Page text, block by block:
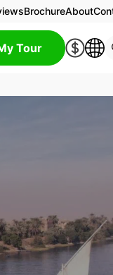
BrochureAbout
Tour